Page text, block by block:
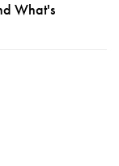
What's